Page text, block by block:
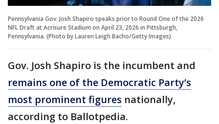
Pennsylvania Gov. Josh Shapiro speaks prior to Round One of the 2026
NFL Draft at Acrisure Stadium on April 23, 2026 in Pittsburgh,
Pennsylvania. (Photo by Lauren Leigh Bacho/Getty Images)
Gov. Josh Shapiro is the incumbent and
remains one of the Democratic Party’s
most prominent figures nationally,
according to Ballotpedia.